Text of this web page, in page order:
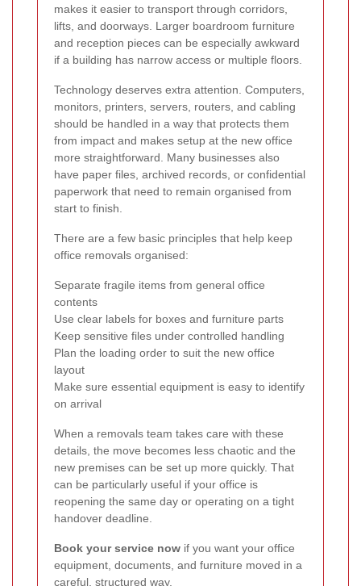
makes it easier to transport through corridors,
lifts, and doorways. Larger boardroom furniture
and reception pieces can be especially awkward
if a building has narrow access or multiple floors.
Technology deserves extra attention. Computers,
monitors, printers, servers, routers, and cabling
should be handled in a way that protects them
from impact and makes setup at the new office
more straightforward. Many businesses also
have paper files, archived records, or confidential
paperwork that need to remain organised from
start to finish.
There are a few basic principles that help keep
office removals organised:
Separate fragile items from general office
contents
Use clear labels for boxes and furniture parts
Keep sensitive files under controlled handling
Plan the loading order to suit the new office
layout
Make sure essential equipment is easy to identify
on arrival
When a removals team takes care with these
details, the move becomes less chaotic and the
new premises can be set up more quickly. That
can be particularly useful if your office is
reopening the same day or operating on a tight
handover deadline.
Book your service now if you want your office
equipment, documents, and furniture moved in a
careful, structured way.